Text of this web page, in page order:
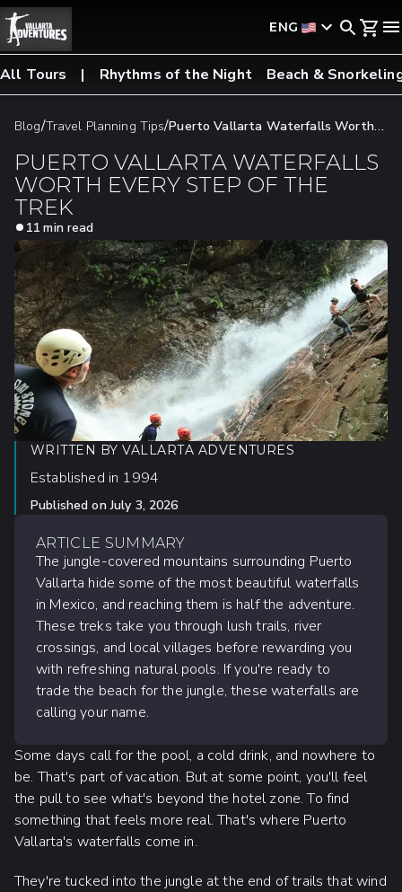
ENG
All Tours Rhythms of the Night Beach &
Blog/Travel Planning Tips/​​Puerto Vallarta Waterfalls Worth
​​PUERTO VALLARTA WATERFALLS
WORTH EVERY STEP OF THE
TREK
11 min read
WRITTEN BY VALLARTA ADVENTURES
Established in 1994
Published on July 3, 2026
ARTICLE SUMMARY
The jungle-covered mountains surrounding Puerto
Vallarta hide some of the most beautiful waterfalls
in Mexico, and reaching them is half the adventure.
These treks take you through lush trails, river
crossings, and local villages before rewarding you
with refreshing natural pools. If you're ready to
trade the beach for the jungle, these waterfalls are
calling your name.
Some days call for the pool, a cold drink, and nowhere to
be. That's part of vacation. But at some point, you'll feel
the pull to see what's beyond the hotel zone. To find
something that feels more real. That's where Puerto
Vallarta's waterfalls come in.
They're tucked into the jungle at the end of trails that wind